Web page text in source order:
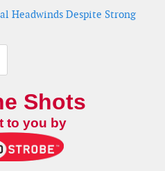
Headwinds Despite Strong
Shots
to you by